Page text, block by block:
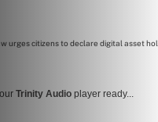
urges citizens to declare digital asset
Trinity Audio player ready...